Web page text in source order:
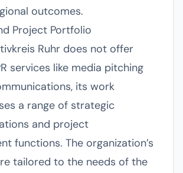
outcomes.
Project Portfolio
Ruhr does not offer
services like media pitching
its work
a range of strategic
and project
functions. The organization’s
tailored to the needs of the